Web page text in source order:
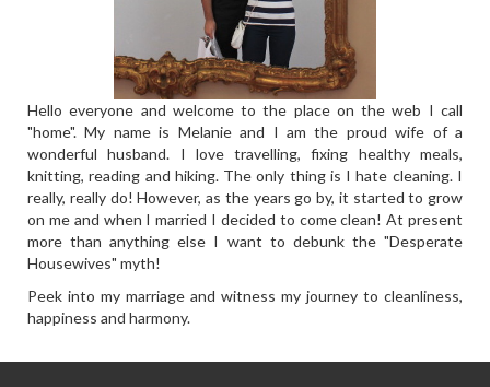
Hello everyone and welcome to the place on the web I call
"home". My name is Melanie and I am the proud wife of a
wonderful husband. I love travelling, fixing healthy meals,
knitting, reading and hiking. The only thing is I hate cleaning. I
really, really do! However, as the years go by, it started to grow
on me and when I married I decided to come clean! At present
more than anything else I want to debunk the "Desperate
Housewives" myth!
Peek into my marriage and witness my journey to cleanliness,
happiness and harmony.